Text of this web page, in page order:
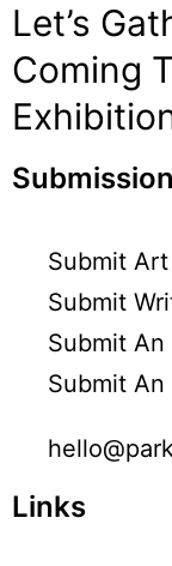
Let’s
Coming
Submit Art
Submit
Submit
Submit An
Links